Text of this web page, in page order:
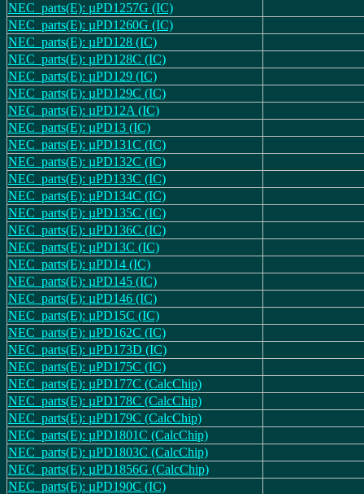
NEC_parts(E): µPD1257G (IC)
NEC_parts(E): µPD1260G (IC)
NEC_parts(E): µPD128 (IC)
NEC_parts(E): µPD128C (IC)
NEC_parts(E): µPD129 (IC)
NEC_parts(E): µPD129C (IC)
NEC_parts(E): µPD12A (IC)
NEC_parts(E): µPD13 (IC)
NEC_parts(E): µPD131C (IC)
NEC_parts(E): µPD132C (IC)
NEC_parts(E): µPD133C (IC)
NEC_parts(E): µPD134C (IC)
NEC_parts(E): µPD135C (IC)
NEC_parts(E): µPD136C (IC)
NEC_parts(E): µPD13C (IC)
NEC_parts(E): µPD14 (IC)
NEC_parts(E): µPD145 (IC)
NEC_parts(E): µPD146 (IC)
NEC_parts(E): µPD15C (IC)
NEC_parts(E): µPD162C (IC)
NEC_parts(E): µPD173D (IC)
NEC_parts(E): µPD175C (IC)
NEC_parts(E): µPD177C (CalcChip)
NEC_parts(E): µPD178C (CalcChip)
NEC_parts(E): µPD179C (CalcChip)
NEC_parts(E): µPD1801C (CalcChip)
NEC_parts(E): µPD1803C (CalcChip)
NEC_parts(E): µPD1856G (CalcChip)
NEC_parts(E): µPD190C (IC)